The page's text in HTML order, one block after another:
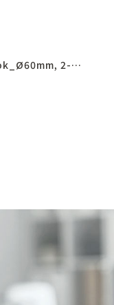
│4293│Magnetic Hook_Ø60mm, 2-1/3"